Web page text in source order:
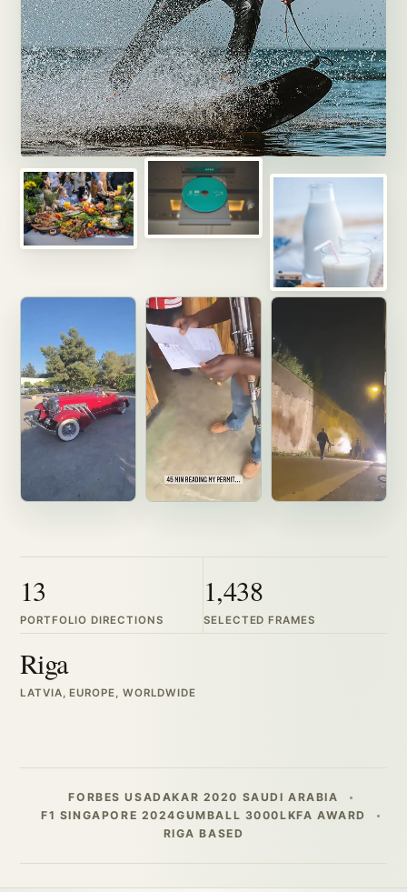
13
PORTFOLIO DIRECTIONS
1,438
SELECTED FRAMES
Riga
LATVIA, EUROPE, WORLDWIDE
FORBES USADAKAR 2020 SAUDI ARABIA
F1 SINGAPORE 2024GUMBALL 3000LKFA AWARD
RIGA BASED